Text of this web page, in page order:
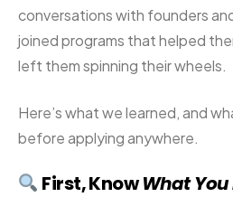
conversations with founders
joined programs that helped
left them spinning their wheels.
Here’s what we learned, and
before applying anywhere.
First, KnowWhat